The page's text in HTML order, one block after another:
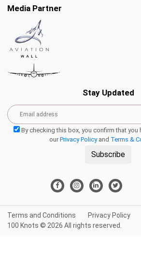
Media Partner
Stay Updated
By checking this box, you confirm that you
our Privacy Policyand Terms &
Subscribe
Terms and Conditions
Privacy Policy
100 Knots © 2026 All rights reserved.